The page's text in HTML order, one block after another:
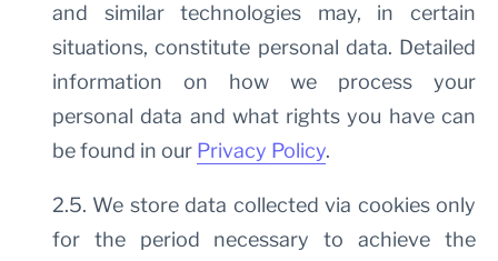
and similar technologies may, in certain
situations, constitute personal data. Detailed
information on how we process your
personal data and what rights you have can
be found in our Privacy Policy.
2.5. We store data collected via cookies only
for the period necessary to achieve the